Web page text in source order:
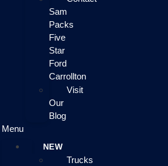
Sam
Packs
Five
Star
Ford
Carrollton
Visit
Our
Blog
Menu
NEW
Trucks